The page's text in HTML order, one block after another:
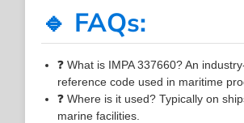
🔹 FAQs:
❓ What is IMPA 337660? An
reference code used in maritime
❓ Where is it used? Typically on
marine facilities.